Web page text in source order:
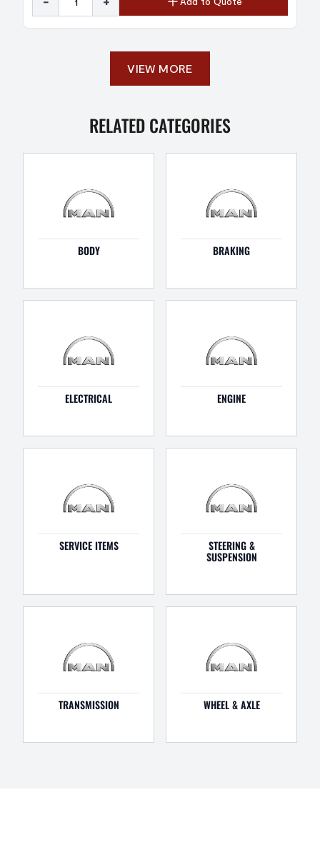
VIEW MORE
RELATED CATEGORIES
BODY BRAKING
ELECTRICAL ENGINE
SERVICE ITEMS STEERING &
SUSPENSION
TRANSMISSION WHEEL & AXLE